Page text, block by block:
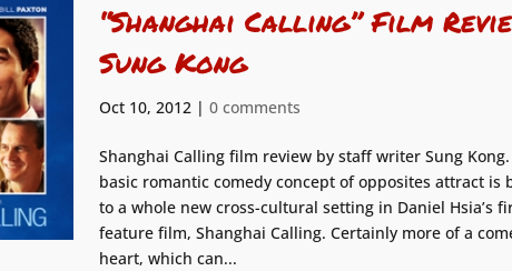
“Shanghai Calling” Film
Sung Kong
Oct 10, 2012| 0 comments
Shanghai Calling film review by staff writer Sung
basic romantic comedy concept of opposites attract is
to a whole new cross-cultural setting in Daniel Hsia’s
feature film, Shanghai Calling. Certainly more of a
heart, which can...